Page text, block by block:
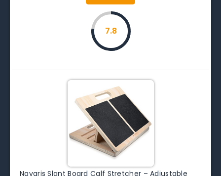
7.8
Navaris Slant Board Calf Stretcher – Adjustable